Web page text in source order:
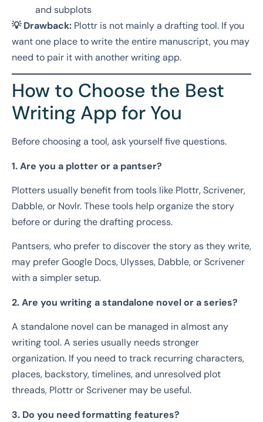
and subplots
💡 Drawback: Plottr is not mainly a drafting tool. If you
want one place to write the entire manuscript, you may
need to pair it with another writing app.
How to Choose the Best
Writing App for You
Before choosing a tool, ask yourself five questions.
1. Are you a plotter or a pantser?
Plotters usually benefit from tools like Plottr, Scrivener,
Dabble, or Novlr. These tools help organize the story
before or during the drafting process.
Pantsers, who prefer to discover the story as they write,
may prefer Google Docs, Ulysses, Dabble, or Scrivener
with a simpler setup.
2. Are you writing a standalone novel or a series?
A standalone novel can be managed in almost any
writing tool. A series usually needs stronger
organization. If you need to track recurring characters,
places, backstory, timelines, and unresolved plot
threads, Plottr or Scrivener may be useful.
3. Do you need formatting features?